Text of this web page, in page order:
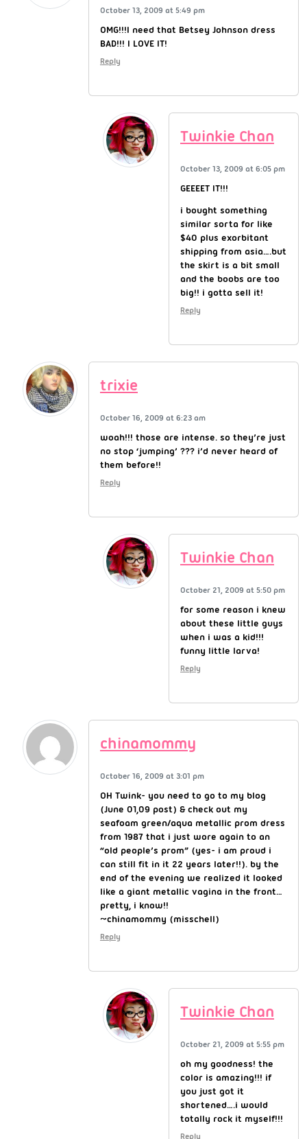
October 13, 2009 at 5:49 pm
OMG!!!I need that Betsey Johnson dress
BAD!!! I LOVE IT!
Reply
Twinkie Chan
October 13, 2009 at 6:05 pm
GEEEET IT!!!
i bought something
similar sorta for like
$40 plus exorbitant
shipping from asia….but
the skirt is a bit small
and the boobs are too
big!! i gotta sell it!
Reply
trixie
October 16, 2009 at 6:23 am
woah!!! those are intense. so they’re just
no stop ‘jumping’ ??? i’d never heard of
them before!!
Reply
Twinkie Chan
October 21, 2009 at 5:50 pm
for some reason i knew
about these little guys
when i was a kid!!!
funny little larva!
Reply
chinamommy
October 16, 2009 at 3:01 pm
OH Twink- you need to go to my blog
(June 01,09 post) & check out my
seafoam green/aqua metallic prom dress
from 1987 that i just wore again to an
“old people’s prom” (yes- i am proud i
can still fit in it 22 years later!!). by the
end of the evening we realized it looked
like a giant metallic vagina in the front…
pretty, i know!!
~chinamommy (misschell)
Reply
Twinkie Chan
October 21, 2009 at 5:55 pm
oh my goodness! the
color is amazing!!! if
you just got it
shortened….i would
totally rock it myself!!!
Reply